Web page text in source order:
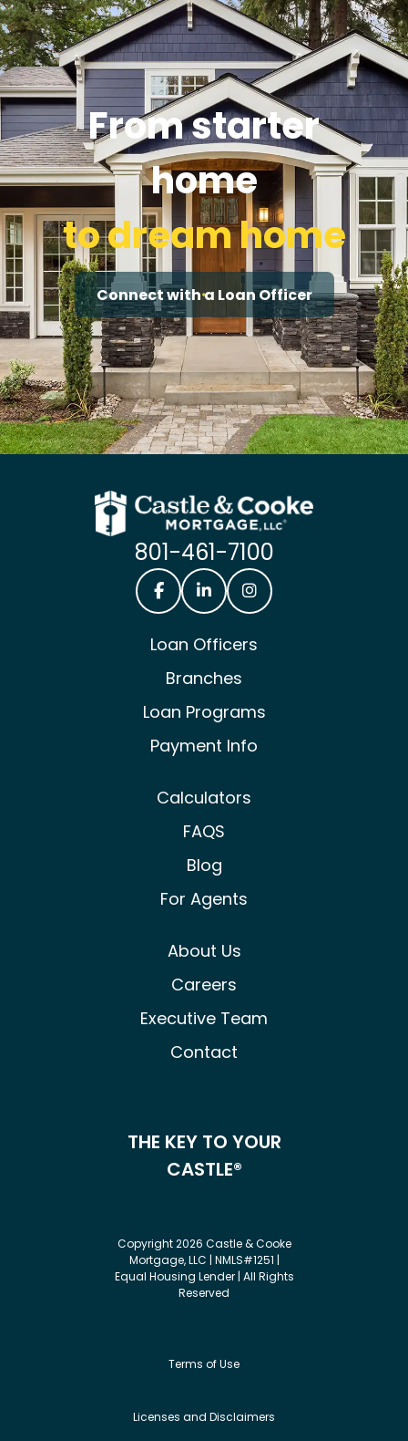
From starter
home
to dream home
Connect with a Loan Officer
801-461-7100
Loan Officers
Branches
Loan Programs
Payment Info
Calculators
FAQS
Blog
For Agents
About Us
Careers
Executive Team
Contact
THE KEY TO YOUR
CASTLE®
Copyright 2026 Castle & Cooke
Mortgage, LLC | NMLS#1251 |
Equal Housing Lender | All Rights
Reserved
Terms of Use
Licenses and Disclaimers